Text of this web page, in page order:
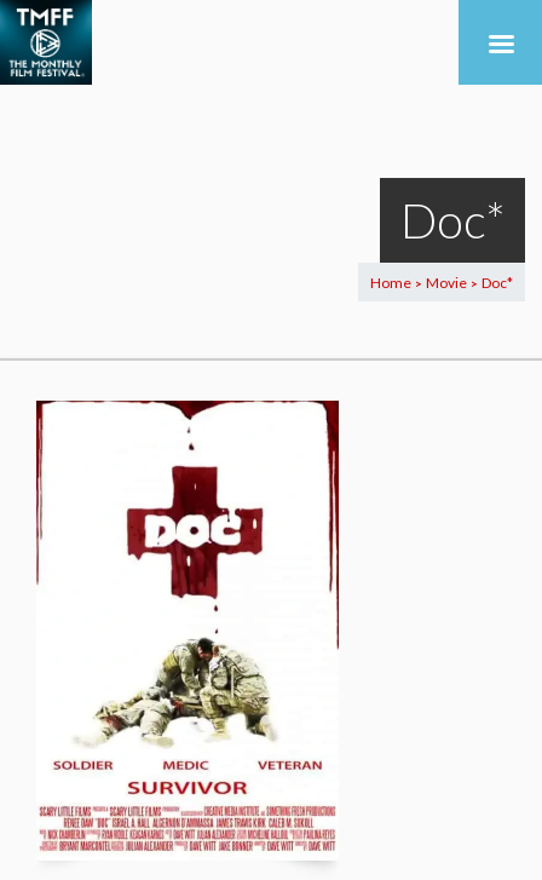
Doc*
Home > Movie > Doc*